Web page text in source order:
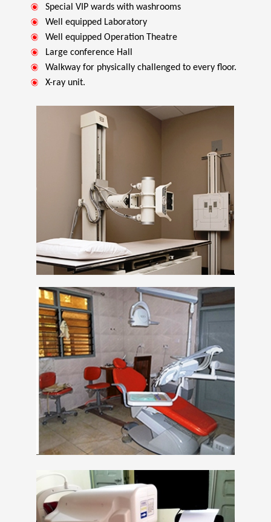
Special VIP wards with washrooms
Well equipped Laboratory
Well equipped Operation Theatre
Large conference Hall
Walkway for physically challenged to every floor.
X-ray unit.